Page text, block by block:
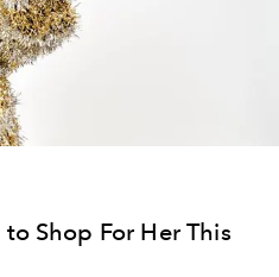
Shop For Her This